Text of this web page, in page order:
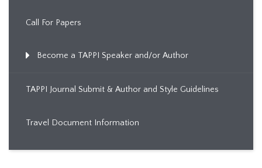
Call For Papers
Become a TAPPI Speaker and/or Author
TAPPI Journal Submit & Author and Style Guidelines
Travel Document Information